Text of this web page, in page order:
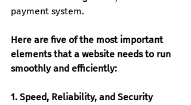
payment system.
Here are five of the most important
elements that a website needs to run
smoothly and efficiently:
1. Speed, Reliability, and Security